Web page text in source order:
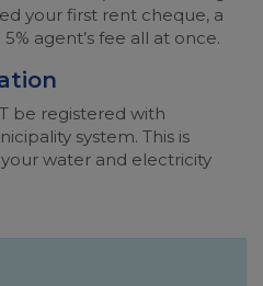
your first rent cheque, a
agent’s fee all at once.
be registered with
system. This is
water and electricity